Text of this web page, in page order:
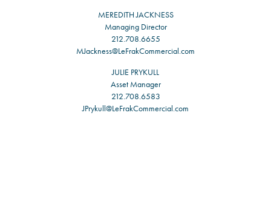
MEREDITH JACKNESS
Managing Director
212.708.6655
MJackness@LeFrakCommercial.com
JULIE PRYKULL
Asset Manager
212.708.6583
JPrykull@LeFrakCommercial.com